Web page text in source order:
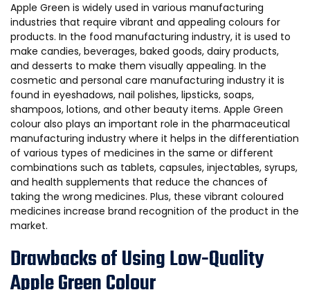
Apple Green is widely used in various manufacturing
industries that require vibrant and appealing colours for
products. In the food manufacturing industry, it is used to
make candies, beverages, baked goods, dairy products,
and desserts to make them visually appealing. In the
cosmetic and personal care manufacturing industry it is
found in eyeshadows, nail polishes, lipsticks, soaps,
shampoos, lotions, and other beauty items. Apple Green
colour also plays an important role in the pharmaceutical
manufacturing industry where it helps in the differentiation
of various types of medicines in the same or different
combinations such as tablets, capsules, injectables, syrups,
and health supplements that reduce the chances of
taking the wrong medicines. Plus, these vibrant coloured
medicines increase brand recognition of the product in the
market.
Drawbacks of Using Low-Quality